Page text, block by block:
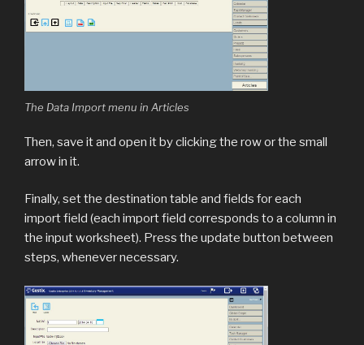
The Data Import menu in Articles
Then, save it and open it by clicking the row or the small
arrow in it.
Finally, set the destination table and fields for each
import field (each import field corresponds to a column in
the input worksheet). Press the update button between
steps, whenever necessary.